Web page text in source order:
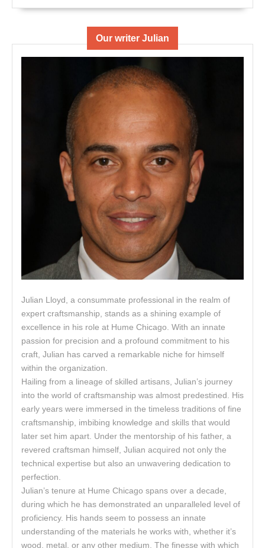
Our writer Julian
Julian Lloyd, a consummate professional in the realm of
expert craftsmanship, stands as a shining example of
excellence in his role at Hume Chicago. With an innate
passion for precision and a profound commitment to his
craft, Julian has carved a remarkable niche for himself
within the organization.
Hailing from a lineage of skilled artisans, Julian’s journey
into the world of craftsmanship was almost predestined. His
early years were immersed in the timeless traditions of fine
craftsmanship, imbibing knowledge and skills that would
later set him apart. Under the mentorship of his father, a
revered craftsman himself, Julian acquired not only the
technical expertise but also an unwavering dedication to
perfection.
Julian’s tenure at Hume Chicago spans over a decade,
during which he has demonstrated an unparalleled level of
proficiency. His hands seem to possess an innate
understanding of the materials he works with, whether it’s
wood, metal, or any other medium. The finesse with which